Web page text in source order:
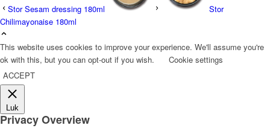
Stor Sesam dressing 180ml
Stor
Chilimayonaise 180ml
This website uses cookies to improve your experience. We'll assume you're
ok with this, but you can opt-out if you wish.
Cookie settings
ACCEPT
Luk
Privacy Overview